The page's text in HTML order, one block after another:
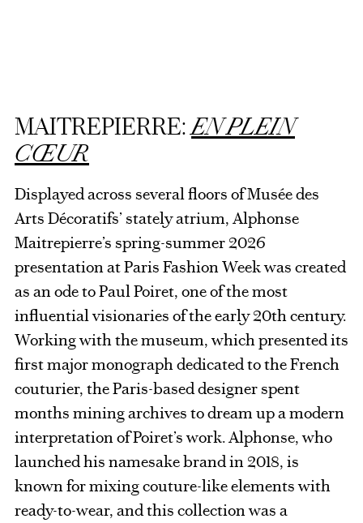
MAITREPIERRE:EN PLEIN
CŒUR
Displayed across several floors of Musée des
Arts Décoratifs’ stately atrium, Alphonse
Maitrepierre’s spring-summer 2026
presentation at Paris Fashion Week was created
as an ode to Paul Poiret, one of the most
influential visionaries of the early 20th century.
Working with the museum, which presented its
first major monograph dedicated to the French
couturier, the Paris-based designer spent
months mining archives to dream up a modern
interpretation of Poiret’s work. Alphonse, who
launched his namesake brand in 2018, is
known for mixing couture-like elements with
ready-to-wear, and this collection was a